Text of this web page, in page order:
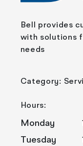
Bell provides
with solutions
needs
Category:
Hours:
Monday
Tuesday